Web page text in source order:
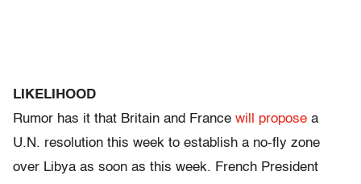
LIKELIHOOD
Rumor has it that Britain and France will propose a
U.N. resolution this week to establish a no-fly zone
over Libya as soon as this week. French President